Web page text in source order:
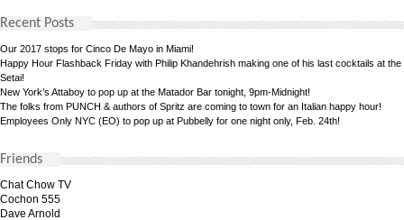
Recent Posts
Our 2017 stops for Cinco De Mayo in Miami!
Happy Hour Flashback Friday with Philip Khandehrish making one of his last cocktails at the
Setai!
New York’s Attaboy to pop up at the Matador Bar tonight, 9pm-Midnight!
The folks from PUNCH & authors of Spritz are coming to town for an Italian happy hour!
Employees Only NYC (EO) to pop up at Pubbelly for one night only, Feb. 24th!
Friends
Chat Chow TV
Cochon 555
Dave Arnold